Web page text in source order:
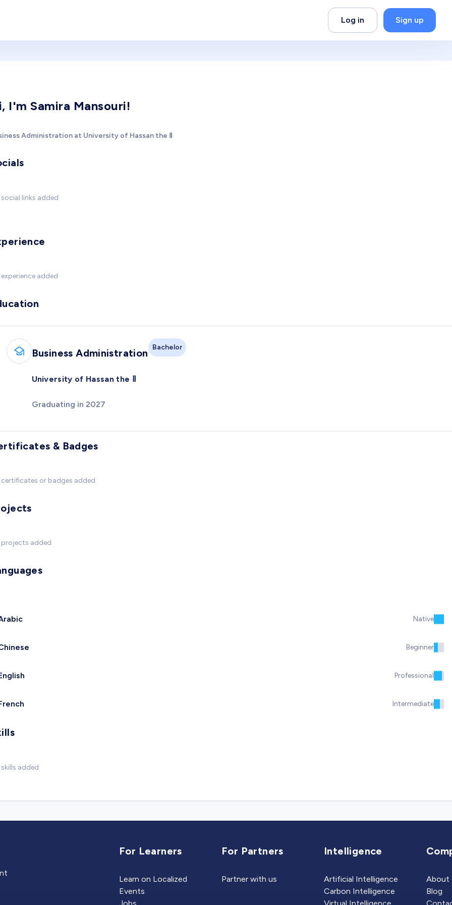
Log in Sign up
I'm Samira Mansouri!
Administration at University of Hassan the Ⅱ
social links added
added
Business Administration Bachelor
University of Hassan the Ⅱ
Graduating in 2027
& Badges
certificates or badges added
projects added
Native
Beginner
Professional
Intermediate
added
For Learners
Learn on Localized
Events
For Partners
Partner with us
Intelligence
Artificial Intelligence
Carbon Intelligence
About
Blog